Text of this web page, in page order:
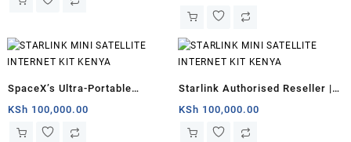
the go
SpaceX’s Ultra-Portable
Starlink Mini Kenya
KSh 100,000.00
Starlink Authorised Reseller |
Starlink Mini for remote
offices
KSh 100,000.00